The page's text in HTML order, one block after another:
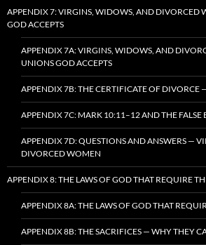
APPENDIX 7: VIRGINS, WIDOWS, AND DIVORCED
GOD ACCEPTS
APPENDIX 7A: VIRGINS, WIDOWS, AND
UNIONS GOD ACCEPTS
APPENDIX 7B: THE CERTIFICATE OF DIVORCE
APPENDIX 7C: MARK 10:11–12 AND THE FALSE
APPENDIX 7D: QUESTIONS AND ANSWERS —
DIVORCED WOMEN
APPENDIX 8: THE LAWS OF GOD THAT REQUIRE
APPENDIX 8A: THE LAWS OF GOD THAT
APPENDIX 8B: THE SACRIFICES — WHY THEY